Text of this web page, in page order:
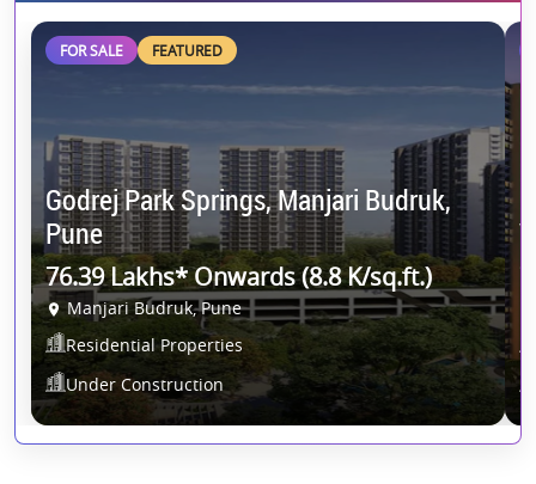
FOR SALE FEATURED
Godrej Park Springs, Manjari Budruk,
Pune
76.39 Lakhs* Onwards (8.8 K/sq.ft.)
Manjari Budruk, Pune
Residential Properties
Under Construction